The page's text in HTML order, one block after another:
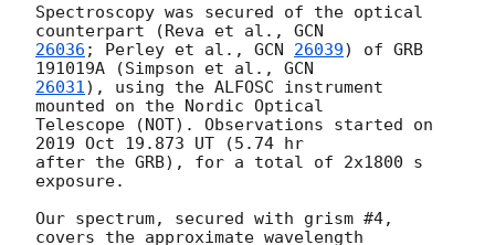
Spectroscopy was secured of the optical
counterpart (Reva et al.,
26036 ; Perley et al., GCN 26039) of GRB
191019A (Simpson et al.,
26031), using the ALFOSC instrument
mounted on the Nordic Optical
Telescope (NOT). Observations started on
2019 Oct 19.873 UT (5.74 hr
after the GRB), for a total of 2x1800 s
exposure.
Our spectrum, secured with grism #4,
covers the approximate wavelength